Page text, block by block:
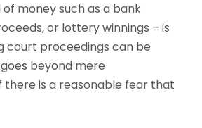
money such as a bank
or lottery winnings – is
court proceedings can be
beyond mere
there is a reasonable fear that